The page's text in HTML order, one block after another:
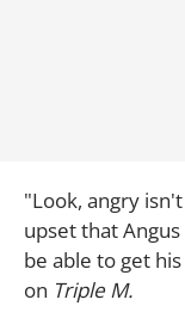
"Look, angry
upset that
be able to get
on Triple M.